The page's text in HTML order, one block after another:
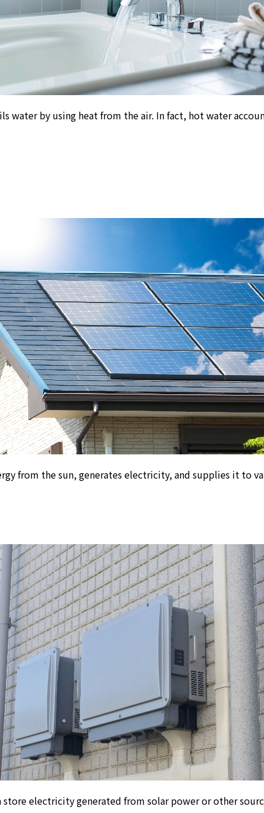
water by using heat from the air. In fact, hot water
from the sun, generates electricity, and supplies it to
electricity generated from solar power or other